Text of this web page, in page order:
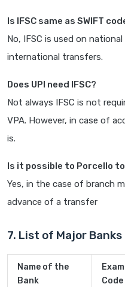
Is IFSC same as SWIFT
No, IFSC is used on
international transfers.
Does UPI need IFSC?
Not always IFSC is not
VPA. However, in case of
is.
Is it possible to Porcello to
Yes, in the case of branch
advance of a transfer
7. List of Major
Name of the
Bank
Code